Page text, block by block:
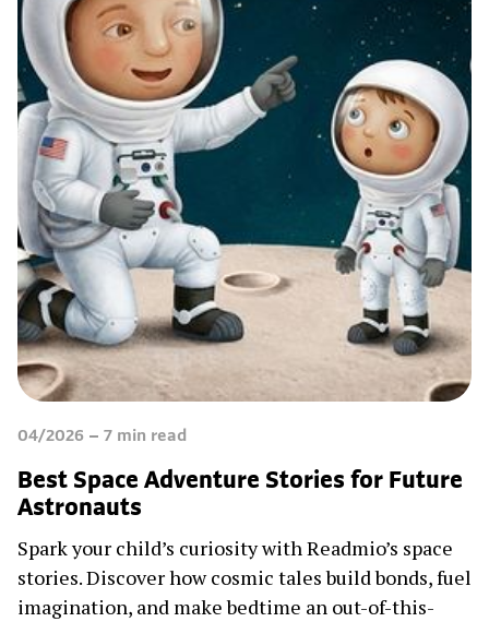
04/2026 7 min read
Best Space Adventure Stories for Future
Astronauts
Spark your child’s curiosity with Readmio’s space
stories. Discover how cosmic tales build bonds, fuel
imagination, and make bedtime an out-of-this-